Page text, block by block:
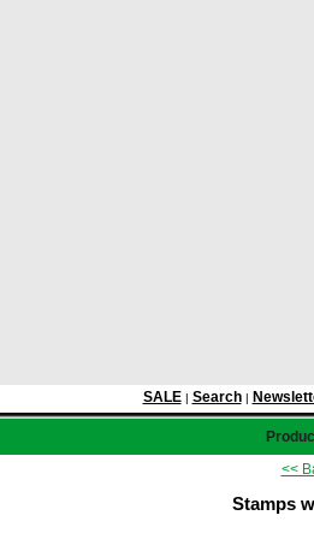
SALE| Search|
<<
Stamps